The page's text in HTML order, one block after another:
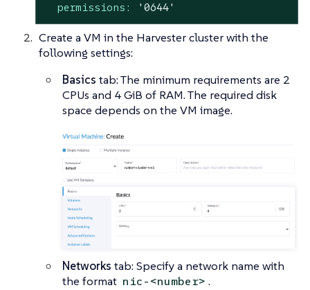
permissions:
'0644'
Create a VM in the Harvester cluster with the
following settings:
Basics tab: The minimum requirements are 2
CPUs and 4 GiB of RAM. The required disk
space depends on the VM image.
Networks tab: Specify a network name with
the format nic-<number> .